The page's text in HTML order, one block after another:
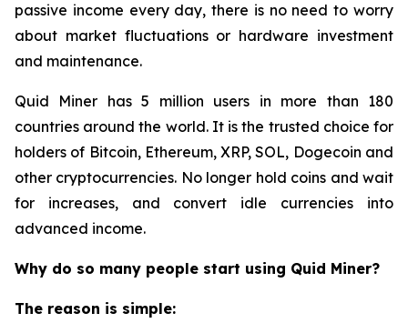
passive income every day, there is no need to worry
about market fluctuations or hardware investment
and maintenance.
Quid Miner has 5 million users in more than 180
countries around the world. It is the trusted choice for
holders of Bitcoin, Ethereum, XRP, SOL, Dogecoin and
other cryptocurrencies. No longer hold coins and wait
for increases, and convert idle currencies into
advanced income.
Why do so many people start using Quid Miner?
The reason is simple: